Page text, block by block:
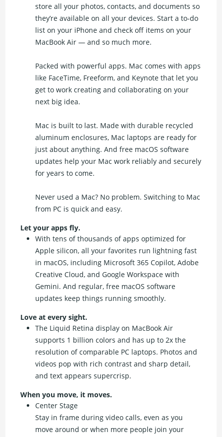
store all your photos, contacts, and documents so
they’re available on all your devices. Start a to-do
list on your iPhone and check off items on your
MacBook Air — and so much more.
Packed with powerful apps. Mac comes with apps
like FaceTime, Freeform, and Keynote that let you
get to work creating and collaborating on your
next big idea.
Mac is built to last. Made with durable recycled
aluminum enclosures, Mac laptops are ready for
just about anything. And free macOS software
updates help your Mac work reliably and securely
for years to come.
Never used a Mac? No problem. Switching to Mac
from PC is quick and easy.
Let your apps fly.
With tens of thousands of apps optimized for
Apple silicon, all your favorites run lightning fast
in macOS, including Microsoft 365 Copilot, Adobe
Creative Cloud, and Google Workspace with
Gemini. And regular, free macOS software
updates keep things running smoothly.
Love at every sight.
The Liquid Retina display on MacBook Air
supports 1 billion colors and has up to 2x the
resolution of comparable PC laptops. Photos and
videos pop with rich contrast and sharp detail,
and text appears supercrisp.
When you move, it moves.
Center Stage
Stay in frame during video calls, even as you
move around or when more people join your